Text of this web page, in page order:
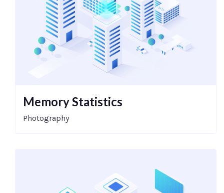
Memory Statistics
Photography